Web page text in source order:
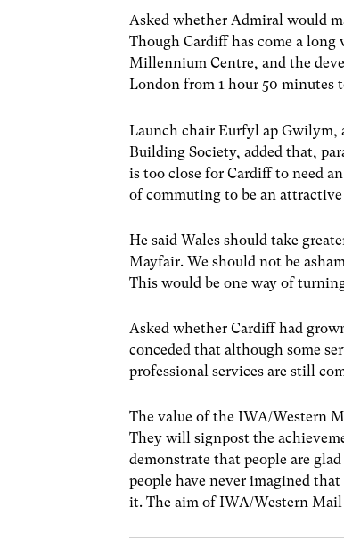
Asked whether Admiral would
Though Cardiff has come a
Millennium Centre, and the
London from 1 hour 50 minutes
Launch chair Eurfyl ap Gwilym,
Building Society, added that,
is too close for Cardiff to need
of commuting to be an
He said Wales should take
Mayfair. We should not be
This would be one way of
Asked whether Cardiff had
conceded that although some
professional services are still
The value of the IWA/Western
They will signpost the
demonstrate that people are
people have never imagined
it. The aim of IWA/Western